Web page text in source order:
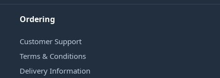
Ordering
Customer Support
Terms & Conditions
Delivery Information